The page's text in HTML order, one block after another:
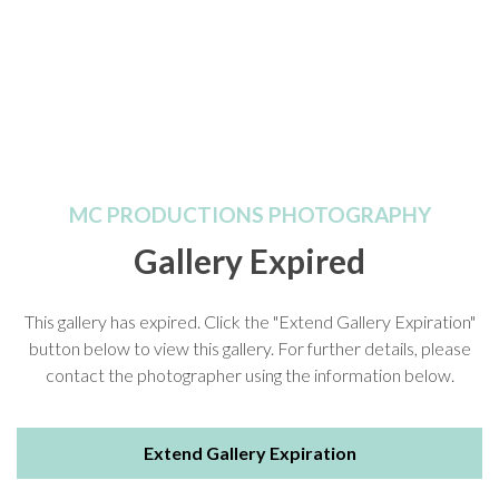
MC PRODUCTIONS PHOTOGRAPHY
Gallery Expired
This gallery has expired. Click the "Extend Gallery Expiration"
button below to view this gallery. For further details, please
contact the photographer using the information below.
Extend Gallery Expiration